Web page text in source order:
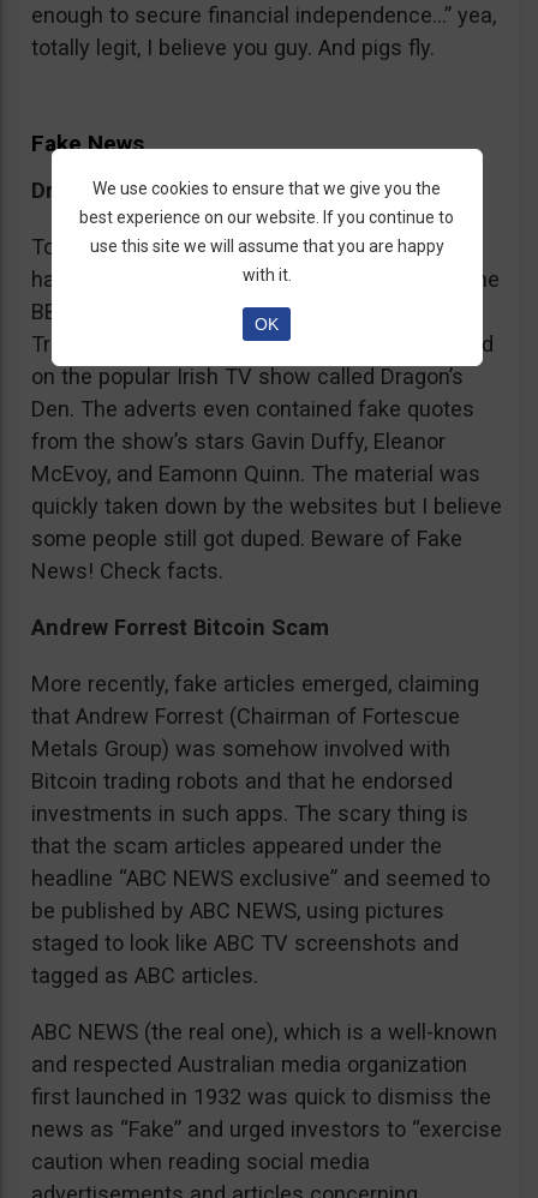
enough to secure financial independence…” yea,
totally legit, I believe you guy. And pigs fly.
Fake News
Dragon’s Den False Affiliation
To make it more believable, these scammers
have gone as far as posting their adverts on the
BBC and the Guardian, claiming that Bitcoin
Trader is the work of two friends who appeared
on the popular Irish TV show called Dragon’s
Den. The adverts even contained fake quotes
from the show’s stars Gavin Duffy, Eleanor
McEvoy, and Eamonn Quinn. The material was
quickly taken down by the websites but I believe
some people still got duped. Beware of Fake
News! Check facts.
Andrew Forrest Bitcoin Scam
More recently, fake articles emerged, claiming
that Andrew Forrest (Chairman of Fortescue
Metals Group) was somehow involved with
Bitcoin trading robots and that he endorsed
investments in such apps. The scary thing is
that the scam articles appeared under the
headline “ABC NEWS exclusive” and seemed to
be published by ABC NEWS, using pictures
staged to look like ABC TV screenshots and
tagged as ABC articles.
ABC NEWS (the real one), which is a well-known
and respected Australian media organization
first launched in 1932 was quick to dismiss the
news as “Fake” and urged investors to “exercise
caution when reading social media
We use cookies to ensure that we give you the
best experience on our website. If you continue to
use this site we will assume that you are happy
with it.
OK